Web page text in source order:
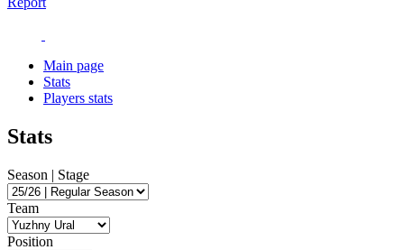
Main page
Stats
Players stats
Stats
Season | Stage
Team
Position